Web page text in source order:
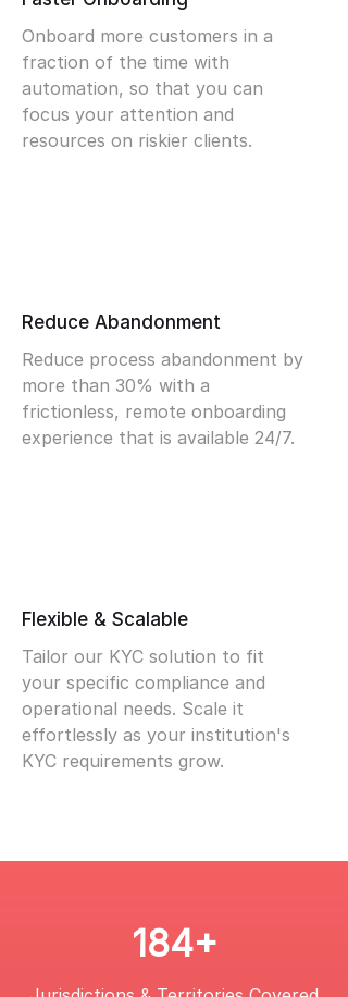
Onboard more customers in a
fraction of the time with
automation, so that you can
focus your attention and
resources on riskier clients.
Reduce Abandonment
Reduce process abandonment by
more than 30% with a
frictionless, remote onboarding
experience that is available 24/7.
Flexible & Scalable
Tailor our KYC solution to fit
your specific compliance and
operational needs. Scale it
effortlessly as your institution's
KYC requirements grow.
184+